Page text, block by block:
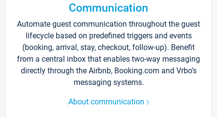
Communication
Automate guest communication throughout the guest
lifecycle based on predefined triggers and events
(booking, arrival, stay, checkout, follow-up). Benefit
from a central inbox that enables two-way messaging
directly through the Airbnb, Booking.com and Vrbo’s
messaging systems.
About communication